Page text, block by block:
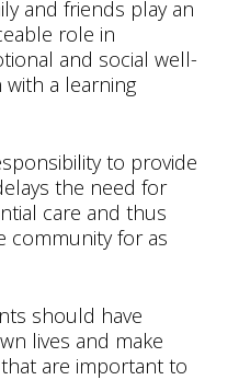
and friends play an
role in
and social well-
a learning
to provide
the need for
care and thus
community for as
should have
lives and make
are important to